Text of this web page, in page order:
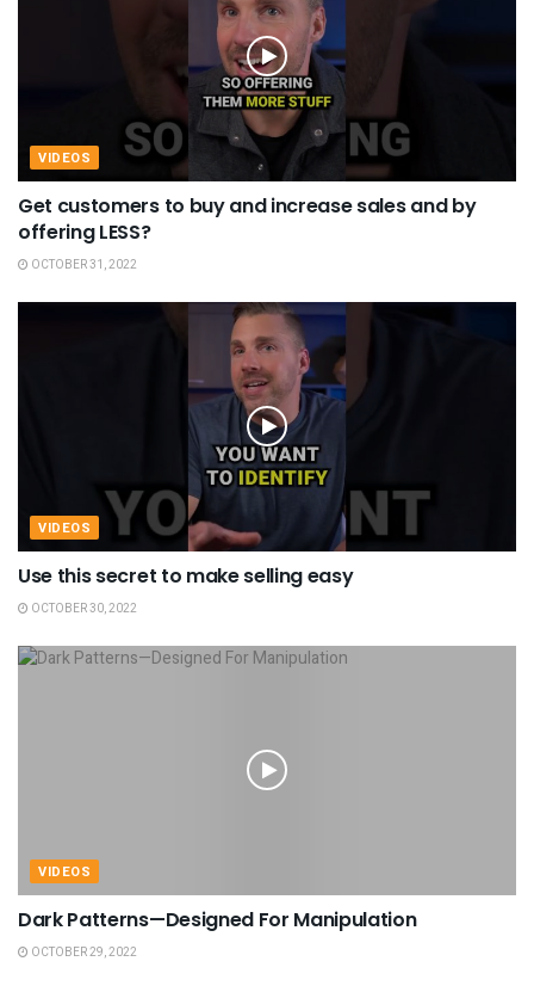
VIDEOS
Get customers to buy and increase sales and by
offering LESS?
OCTOBER 31, 2022
VIDEOS
Use this secret to make selling easy
OCTOBER 30, 2022
VIDEOS
Dark Patterns—Designed For Manipulation
OCTOBER 29, 2022